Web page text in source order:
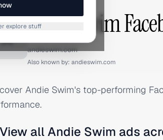
A Andie Swim
andieswim.com
Also known by: andieswim.com
Andie Swim's top-performing
allAndie Swim ads
explore stuff